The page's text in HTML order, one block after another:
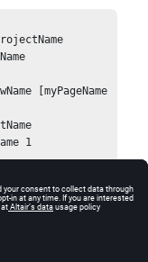
[myPageName
1